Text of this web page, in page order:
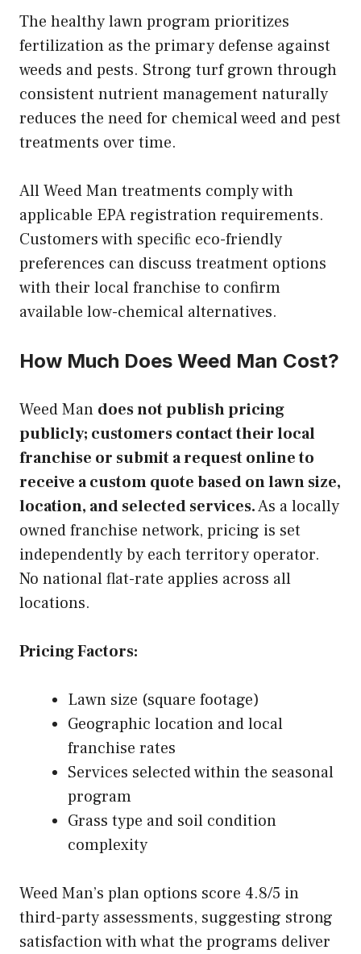
The healthy lawn program prioritizes
fertilization as the primary defense against
weeds and pests. Strong turf grown through
consistent nutrient management naturally
reduces the need for chemical weed and pest
treatments over time.
All Weed Man treatments comply with
applicable EPA registration requirements.
Customers with specific eco-friendly
preferences can discuss treatment options
with their local franchise to confirm
available low-chemical alternatives.
How Much Does Weed Man Cost?
Weed Man does not publish pricing
publicly; customers contact their local
franchise or submit a request online to
receive a custom quote based on lawn size,
location, and selected services.As a locally
owned franchise network, pricing is set
independently by each territory operator.
No national flat-rate applies across all
locations.
Pricing Factors:
Lawn size (square footage)
Geographic location and local
franchise rates
Services selected within the seasonal
program
Grass type and soil condition
complexity
Weed Man’s plan options score 4.8/5 in
third-party assessments, suggesting strong
satisfaction with what the programs deliver